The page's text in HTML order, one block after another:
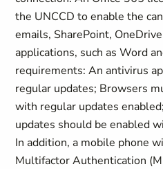
the UNCCD to enable the
emails, SharePoint,
applications, such as Word
requirements: An antivirus
regular updates; Browsers
with regular updates
updates should be enabled
In addition, a mobile phone
Multifactor Authentication